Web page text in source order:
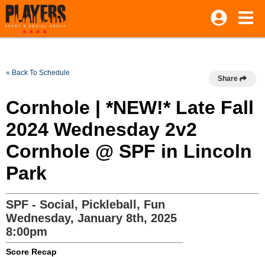
« Back To Schedule
Share
Cornhole | *NEW!* Late Fall
2024 Wednesday 2v2
Cornhole @ SPF in Lincoln
Park
SPF - Social, Pickleball, Fun
Wednesday, January 8th, 2025
8:00pm
Score Recap